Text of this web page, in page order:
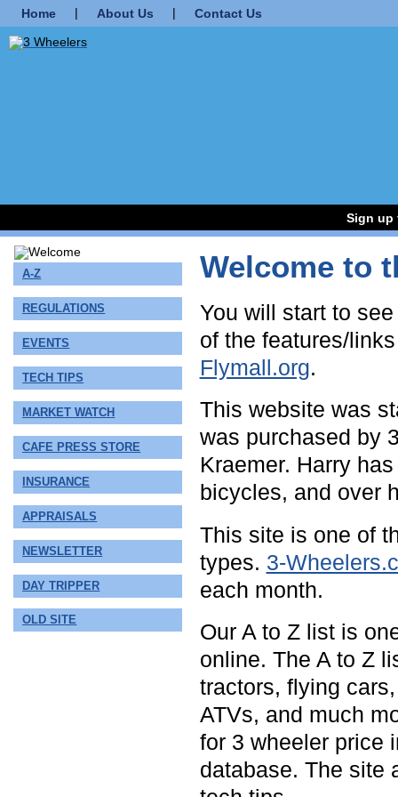
Home About Us Contact Us
Sign up
A-Z
REGULATIONS
EVENTS
TECH TIPS
MARKET WATCH
CAFE PRESS STORE
INSURANCE
APPRAISALS
NEWSLETTER
DAY TRIPPER
OLD SITE
Welcome to
You will start to
of the features/
Flymall.org.
This website was
was purchased by
Kraemer. Harry
bicycles, and over
This site is one of
types. 3-
each month.
Our A to Z list is
online. The A to Z
tractors, flying
ATVs, and much
for 3 wheeler price
database. The site